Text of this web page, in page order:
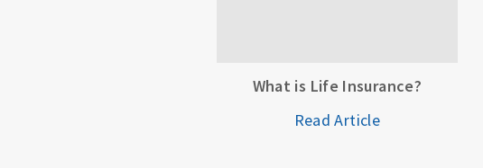
What is Life Insurance?
Read Article